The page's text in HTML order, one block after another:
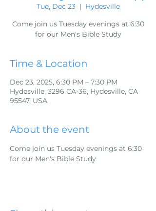
Tue, Dec 23
  |
Hydesville
Come join us Tuesday evenings at 6:30
for our Men's Bible Study
Time & Location
Dec 23, 2025, 6:30 PM – 7:30 PM
Hydesville, 3296 CA-36, Hydesville, CA
95547, USA
About the event
Come join us Tuesday evenings at 6:30
for our Men's Bible Study